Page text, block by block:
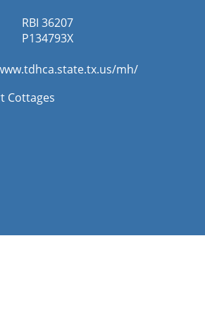
RBI 36207
​P134793X
mh/
Cottages